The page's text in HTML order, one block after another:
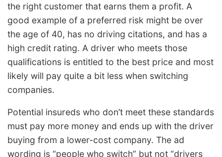
the right customer that earns them a profit. A
good example of a preferred risk might be over
the age of 40, has no driving citations, and has a
high credit rating. A driver who meets those
qualifications is entitled to the best price and most
likely will pay quite a bit less when switching
companies.
Potential insureds who don’t meet these standards
must pay more money and ends up with the driver
buying from a lower-cost company. The ad
wording is “people who switch” but not “drivers